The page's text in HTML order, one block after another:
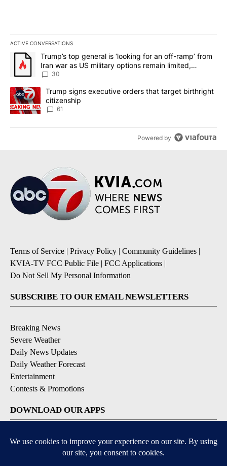
ACTIVE CONVERSATIONS
The following is a list of the most commented articles in the last
A trending article titled "Trump’s top general is ‘looking for an
Trump’s top general is ‘looking for an off-ramp’ from
Iran war as US military options remain limited,
sources say
30
A trending article titled "Trump signs executive orders that
Trump signs executive orders that target birthright
citizenship
61
Powered by
Terms of Service | Privacy Policy | Community Guidelines |
KVIA-TV FCC Public File | FCC Applications |
Do Not Sell My Personal Information
SUBSCRIBE TO OUR EMAIL NEWSLETTERS
Breaking News
Severe Weather
Daily News Updates
Daily Weather Forecast
Entertainment
Contests & Promotions
DOWNLOAD OUR APPS
Available for iOS and Android